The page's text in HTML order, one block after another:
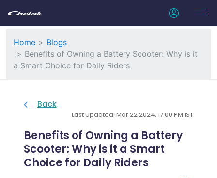
Home
Blogs
Benefits of Owning a Battery Scooter: Why is it
a Smart Choice for Daily Riders
Back
Last Updated: Mar 22 2024, 17:00 PM IST
Benefits of Owning a Battery
Scooter: Why is it a Smart
Choice for Daily Riders